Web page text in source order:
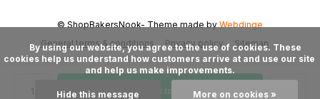
Add to cart
General terms & conditions Privacy policy Sitemap
© ShopBakersNook- Theme made byWebdinge
cookies help us understand how customers arrive at and use our site
and help us make improvements.
Hide this message More on cookies »